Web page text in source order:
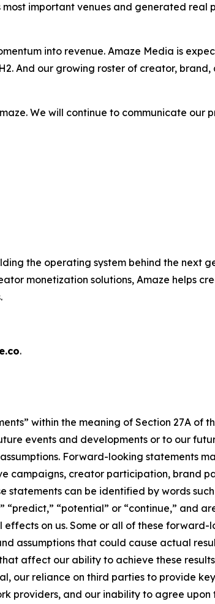
important venues and generated
into revenue. Amaze Media is
And our growing roster of creator,
We will continue to communicate
the operating system behind the next
monetization solutions, Amaze helps
.
within the meaning of Section 27A of
events and developments or to our
Forward-looking statements
campaigns, creator participation, brand
can be identified by words
“predict,” “potential” or “continue,” and
on us. Some or all of these forward-
assumptions that could cause actual
affect our ability to achieve these
our reliance on third parties to provide
providers, and our inability to agree